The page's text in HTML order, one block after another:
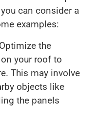
can consider a
examples:
the
your roof to
This may involve
objects like
the panels